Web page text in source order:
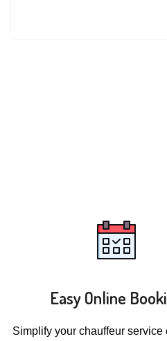
Easy Online
Simplify your chauffeur service